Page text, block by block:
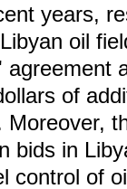
years,
oil
of
bids in
control of